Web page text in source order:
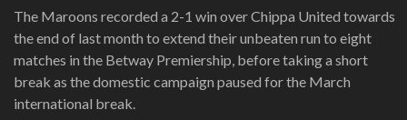
The Maroons recorded a 2-1 win over Chippa United towards
the end of last month to extend their unbeaten run to eight
matches in the Betway Premiership, before taking a short
break as the domestic campaign paused for the March
international break.